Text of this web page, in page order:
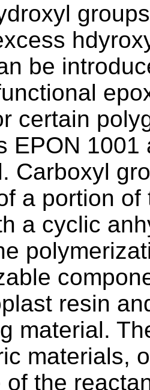
be
certain
EPON
Carboxyl
a portion
a cyclic
resin
material.
materials,
of the